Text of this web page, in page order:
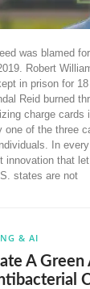
was blamed
Robert
in prison for
Reid burned
charge
one of the three
In
innovation that
states are not
& AI
A Green